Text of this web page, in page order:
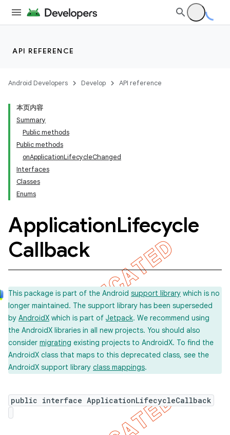
API REFERENCE
Android Developers Develop API reference
本页内容
Summary
Public methods
Public methods
onApplicationLifecycleChanged
Interfaces
Classes
Enums
ApplicationLifecycle
Callback
This package is part of the Android support library which is no
longer maintained. The support library has been superseded
by AndroidX which is part of Jetpack. We recommend using
the AndroidX libraries in all new projects. You should also
consider migrating existing projects to AndroidX. To find the
AndroidX class that maps to this deprecated class, see the
AndroidX support library class mappings.
public interface ApplicationLifecycleCallback